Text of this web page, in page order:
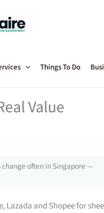
Things To Do
Value
often in Singapore —
and Shopee for